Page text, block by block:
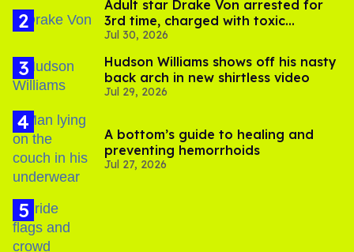
Adult star Drake Von arrested for
3rd time, charged with toxic
substance in LA
Jul 30, 2026
Hudson Williams shows off his nasty
back arch in new shirtless video
Jul 29, 2026
A bottom’s guide to healing and
preventing hemorrhoids
Jul 27, 2026